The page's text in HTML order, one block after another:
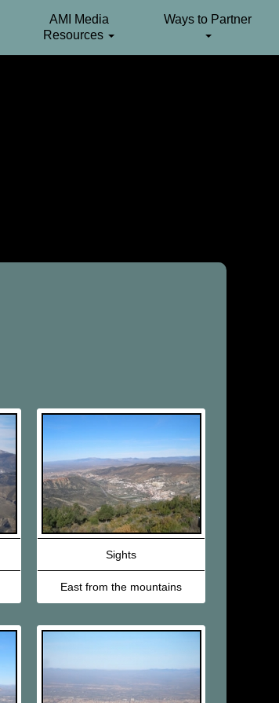
AMI Media
Resources
Ways to Partner
Sights
East from the mountains